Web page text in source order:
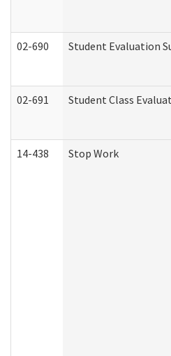
02-690 Student Evaluation
02-691 Student Class
14-438 Stop Work